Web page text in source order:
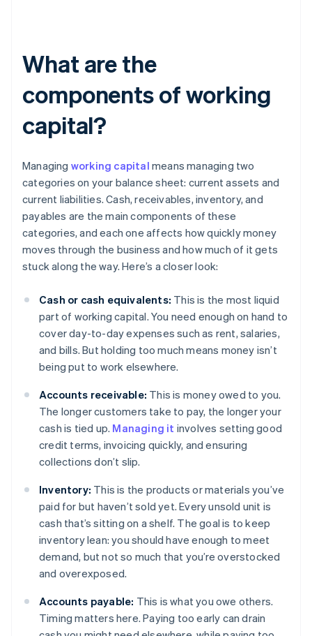
What are the
components of working
capital?
Managing working capital means managing two
categories on your balance sheet: current assets and
current liabilities. Cash, receivables, inventory, and
payables are the main components of these
categories, and each one affects how quickly money
moves through the business and how much of it gets
stuck along the way. Here’s a closer look:
Cash or cash equivalents: This is the most liquid
part of working capital. You need enough on hand to
cover day-to-day expenses such as rent, salaries,
and bills. But holding too much means money isn’t
being put to work elsewhere.
Accounts receivable: This is money owed to you.
The longer customers take to pay, the longer your
cash is tied up. Managing it involves setting good
credit terms, invoicing quickly, and ensuring
collections don’t slip.
Inventory: This is the products or materials you’ve
paid for but haven’t sold yet. Every unsold unit is
cash that’s sitting on a shelf. The goal is to keep
inventory lean: you should have enough to meet
demand, but not so much that you’re overstocked
and overexposed.
Accounts payable: This is what you owe others.
Timing matters here. Paying too early can drain